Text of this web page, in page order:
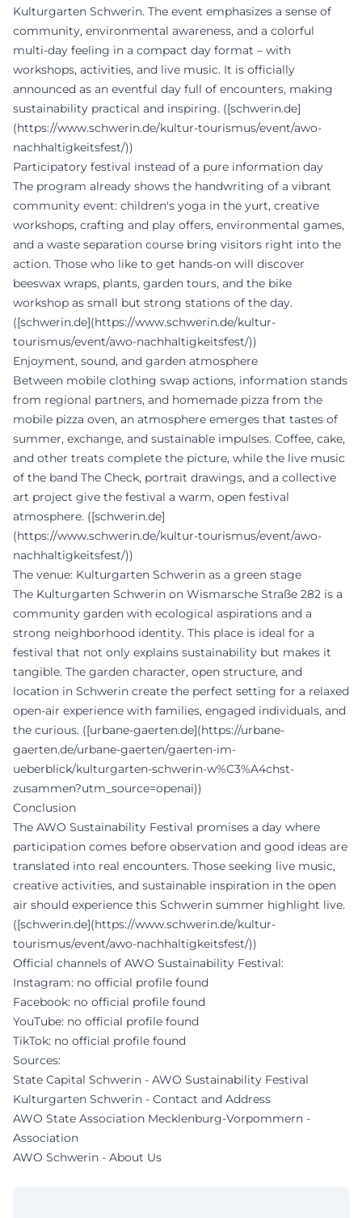
Kulturgarten Schwerin. The event emphasizes a sense of
community, environmental awareness, and a colorful
multi-day feeling in a compact day format – with
workshops, activities, and live music. It is officially
announced as an eventful day full of encounters, making
sustainability practical and inspiring. ([schwerin.de]
(https://www.schwerin.de/kultur-tourismus/event/awo-
nachhaltigkeitsfest/))
Participatory festival instead of a pure information day
The program already shows the handwriting of a vibrant
community event: children's yoga in the yurt, creative
workshops, crafting and play offers, environmental games,
and a waste separation course bring visitors right into the
action. Those who like to get hands-on will discover
beeswax wraps, plants, garden tours, and the bike
workshop as small but strong stations of the day.
([schwerin.de](https://www.schwerin.de/kultur-
tourismus/event/awo-nachhaltigkeitsfest/))
Enjoyment, sound, and garden atmosphere
Between mobile clothing swap actions, information stands
from regional partners, and homemade pizza from the
mobile pizza oven, an atmosphere emerges that tastes of
summer, exchange, and sustainable impulses. Coffee, cake,
and other treats complete the picture, while the live music
of the band The Check, portrait drawings, and a collective
art project give the festival a warm, open festival
atmosphere. ([schwerin.de]
(https://www.schwerin.de/kultur-tourismus/event/awo-
nachhaltigkeitsfest/))
The venue: Kulturgarten Schwerin as a green stage
The Kulturgarten Schwerin on Wismarsche Straße 282 is a
community garden with ecological aspirations and a
strong neighborhood identity. This place is ideal for a
festival that not only explains sustainability but makes it
tangible. The garden character, open structure, and
location in Schwerin create the perfect setting for a relaxed
open-air experience with families, engaged individuals, and
the curious. ([urbane-gaerten.de](https://urbane-
gaerten.de/urbane-gaerten/gaerten-im-
ueberblick/kulturgarten-schwerin-w%C3%A4chst-
zusammen?utm_source=openai))
Conclusion
The AWO Sustainability Festival promises a day where
participation comes before observation and good ideas are
translated into real encounters. Those seeking live music,
creative activities, and sustainable inspiration in the open
air should experience this Schwerin summer highlight live.
([schwerin.de](https://www.schwerin.de/kultur-
tourismus/event/awo-nachhaltigkeitsfest/))
Official channels of AWO Sustainability Festival:
Instagram: no official profile found
Facebook: no official profile found
YouTube: no official profile found
TikTok: no official profile found
Sources:
State Capital Schwerin - AWO Sustainability Festival
Kulturgarten Schwerin - Contact and Address
AWO State Association Mecklenburg-Vorpommern -
Association
AWO Schwerin - About Us